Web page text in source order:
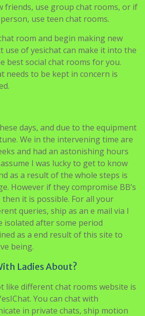
room and begin making new
of yesichat can make it into the
needs to be kept in concern is
We in the intervening time are
I was lucky to get to know
as a result of the whole steps is
However if they compromise BB’s
it is possible. For all your
queries, ship as an e mail via I
after some period
as a end result of this site to
being.
Ladies About?
You can chat with
with out spending a penny,
are plenty of courting